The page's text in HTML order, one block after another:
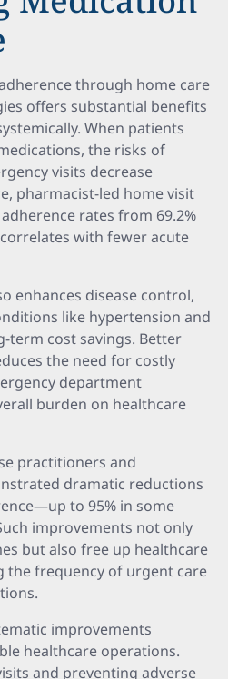
through home care
offers substantial benefits
When patients
the risks of
visits decrease
pharmacist-led home visit
rates from 69.2%
with fewer acute
enhances disease control,
like hypertension and
term cost savings. Better
the need for costly
department
burden on healthcare
practitioners and
dramatic reductions
to 95% in some
improvements not only
but also free up healthcare
the frequency of urgent care
improvements
healthcare operations.
and preventing adverse